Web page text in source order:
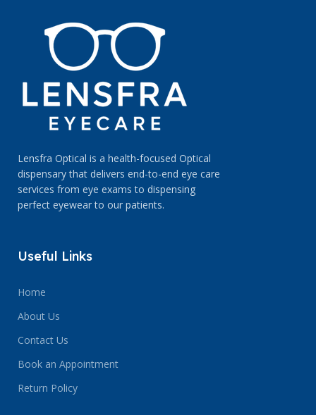
Lensfra Optical is a health-focused Optical
dispensary that delivers end-to-end eye care
services from eye exams to dispensing
perfect eyewear to our patients.
Useful Links
Home
About Us
Contact Us
Book an Appointment
Return Policy